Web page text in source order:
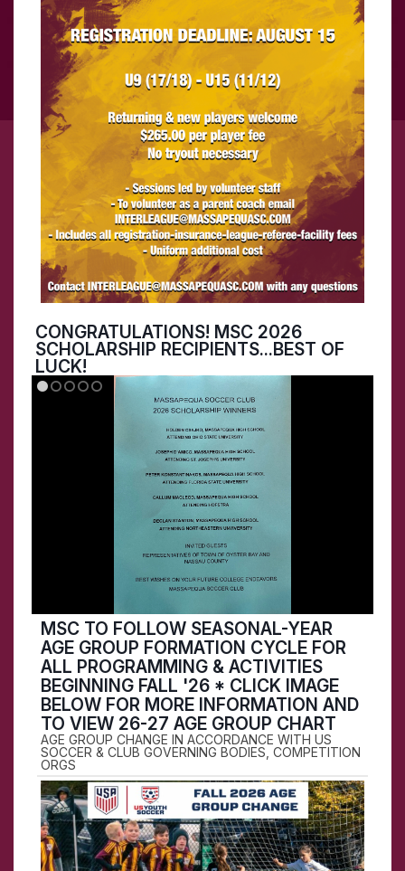
CONGRATULATIONS! MSC 2026
SCHOLARSHIP RECIPIENTS...BEST OF
LUCK!
MSC TO FOLLOW SEASONAL-YEAR
AGE GROUP FORMATION CYCLE FOR
ALL PROGRAMMING & ACTIVITIES
BEGINNING FALL '26 * CLICK IMAGE
BELOW FOR MORE INFORMATION AND
TO VIEW 26-27 AGE GROUP CHART
AGE GROUP CHANGE IN ACCORDANCE WITH US
SOCCER & CLUB GOVERNING BODIES, COMPETITION
ORGS